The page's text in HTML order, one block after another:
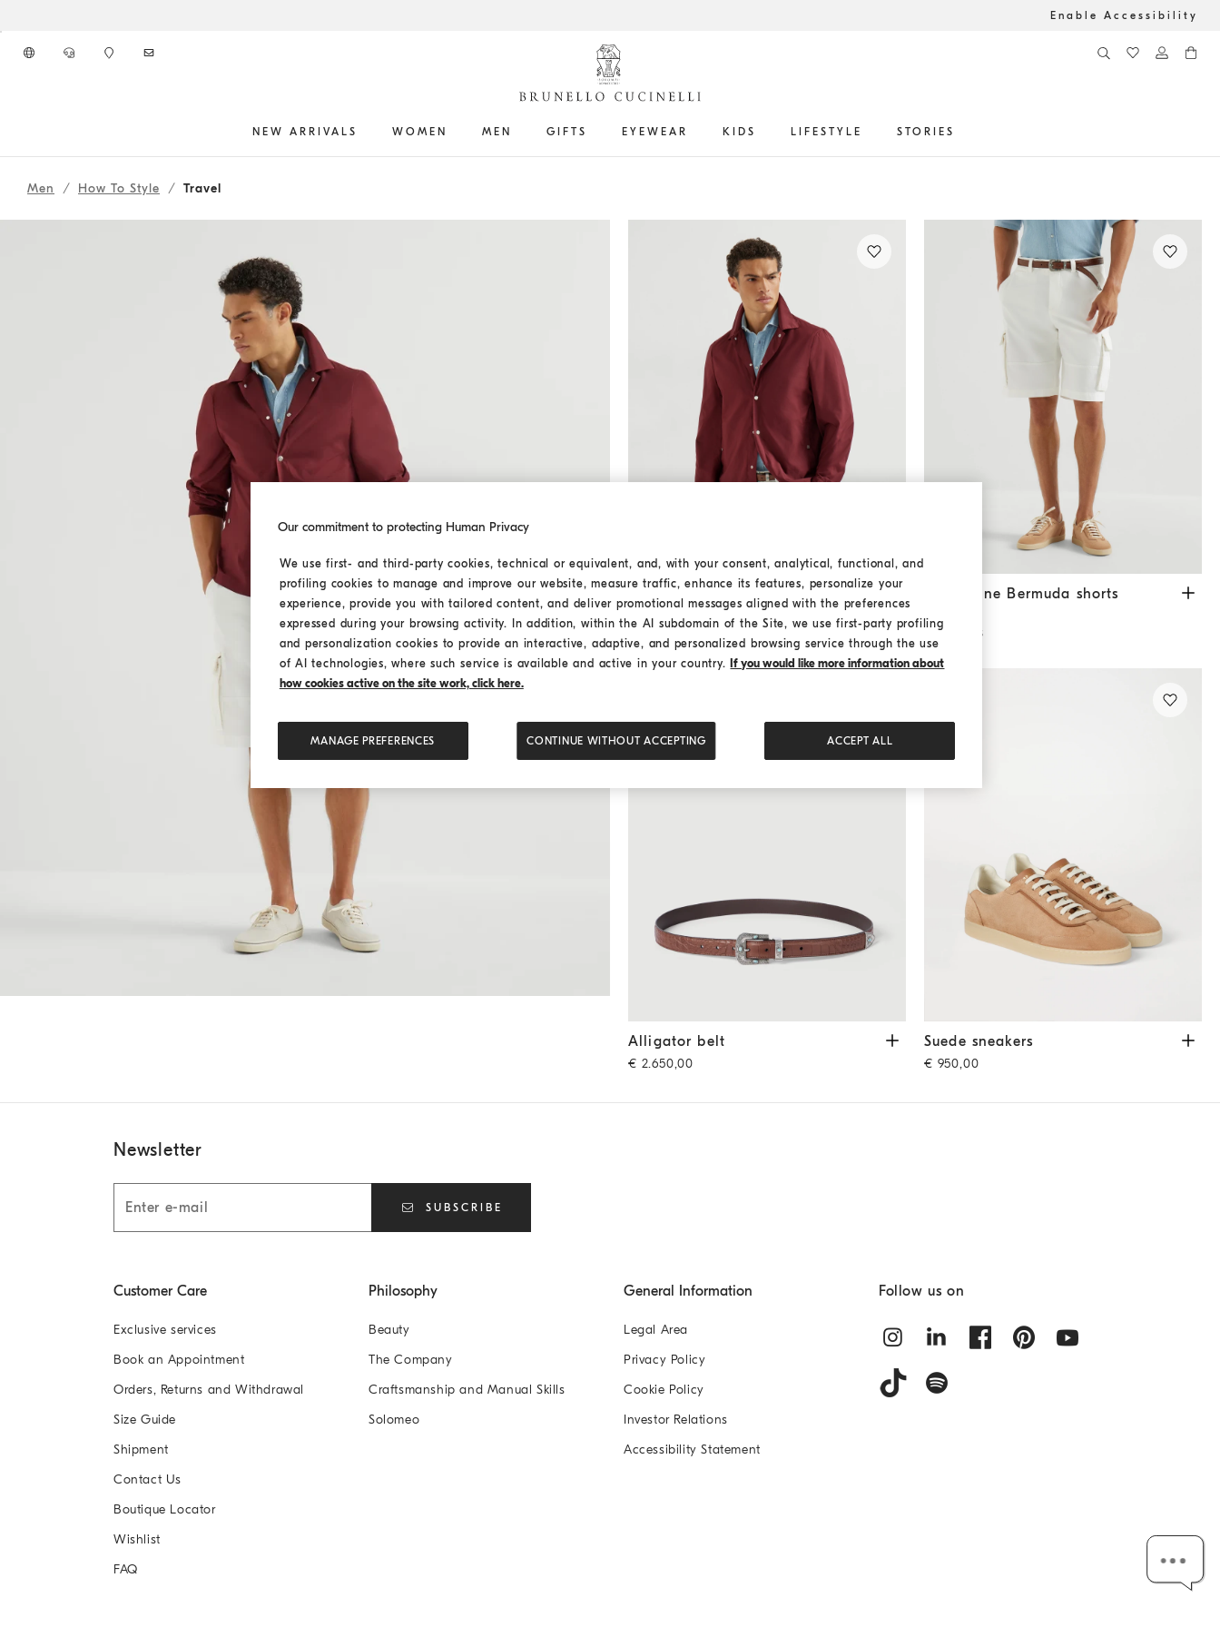
Enable Accessibility
NEW ARRIVALS WOMEN MEN GIFTS EYEWEAR KIDS LIFESTYLE STORIES
261MOUTFIT42
Men How To Style Travel
Nylon jacket Cherry
Nylon jacket
€ 1.890,00 € 2.700,00
Gabardine Bermuda shorts White
Gabardine Bermuda shorts
€ 950,00
2 COLORS
Alligator belt Cigar
Alligator belt
€ 2.650,00
Suede sneakers Light Brown
Suede sneakers
€ 950,00
Newsletter
SUBSCRIBE
Customer Care
Exclusive services
Book an Appointment
Orders, Returns and Withdrawal
Size Guide
Shipment
Contact Us
Boutique Locator
Wishlist
FAQ
Philosophy
Beauty
The Company
Craftsmanship and Manual Skills
Solomeo
General Information
Legal Area
Privacy Policy
Cookie Policy
Investor Relations
Accessibility Statement
Follow us on
Our commitment to protecting Human Privacy
We use first- and third-party cookies, technical or equivalent, and, with your consent, analytical, functional, and
profiling cookies to manage and improve our website, measure traffic, enhance its features, personalize your
experience, provide you with tailored content, and deliver promotional messages aligned with the preferences
expressed during your browsing activity. In addition, within the AI subdomain of the Site, we use first-party profiling
and personalization cookies to provide an interactive, adaptive, and personalized browsing service through the use
of AI technologies, where such service is available and active in your country. If you would like more information about
how cookies active on the site work, click here.
MANAGE PREFERENCES CONTINUE WITHOUT ACCEPTING ACCEPT ALL